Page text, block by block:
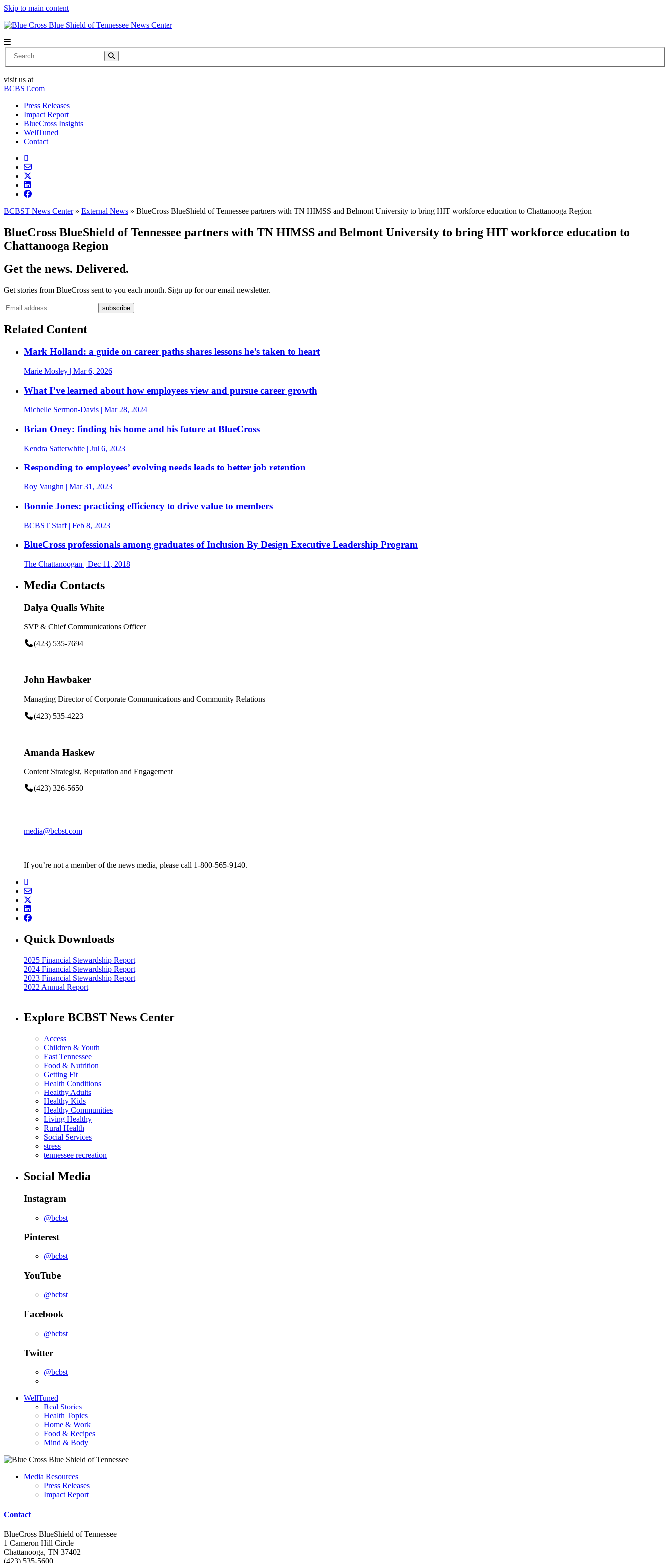
Skip to main content
News Center
Search
visit us at
BCBST.com
Press Releases
Impact Report
BlueCross Insights
WellTuned
Contact
BCBST News Center» External News » BlueCross BlueShield of Tennessee partners with TN HIMSS and Belmont University to bring HIT workforce education to Chattanooga Region
BlueCross BlueShield of Tennessee partners with TN HIMSS and Belmont University to bring HIT workforce education to
Chattanooga Region
Get the news. Delivered.
Get stories from BlueCross sent to you each month. Sign up for our email newsletter.
Related Content
Mark Holland: a guide on career paths shares lessons he’s taken to heart
Marie Mosley | Mar 6, 2026
What I’ve learned about how employees view and pursue career growth
Michelle Sermon-Davis | Mar 28, 2024
Brian Oney: finding his home and his future at BlueCross
Kendra Satterwhite | Jul 6, 2023
Responding to employees’ evolving needs leads to better job retention
Roy Vaughn | Mar 31, 2023
Bonnie Jones: practicing efficiency to drive value to members
BCBST Staff| Feb 8, 2023
BlueCross professionals among graduates of Inclusion By Design Executive Leadership Program
The Chattanoogan | Dec 11, 2018
Media Contacts
Dalya Qualls White
SVP & Chief Communications Officer
(423) 535-7694
John Hawbaker
Managing Director of Corporate Communications and Community Relations
(423) 535-4223
Amanda Haskew
Content Strategist, Reputation and Engagement
(423) 326-5650
media@bcbst.com
If you’re not a member of the news media, please call 1-800-565-9140.
Quick Downloads
2025 Financial Stewardship Report
2024 Financial Stewardship Report
2023 Financial Stewardship Report
2022 Annual Report
Explore BCBST News Center
Access
Children & Youth
East Tennessee
Food & Nutrition
Getting Fit
Health Conditions
Healthy Adults
Healthy Kids
Healthy Communities
Living Healthy
Rural Health
Social Services
stress
tennessee recreation
Social Media
Instagram
@bcbst
Pinterest
@bcbst
YouTube
@bcbst
Facebook
@bcbst
Twitter
@bcbst
WellTuned
Real Stories
Health Topics
Home & Work
Food & Recipes
Mind & Body
Media Resources
Press Releases
Impact Report
Contact
BlueCross BlueShield of Tennessee
1 Cameron Hill Circle
Chattanooga, TN 37402
(423) 535-5600